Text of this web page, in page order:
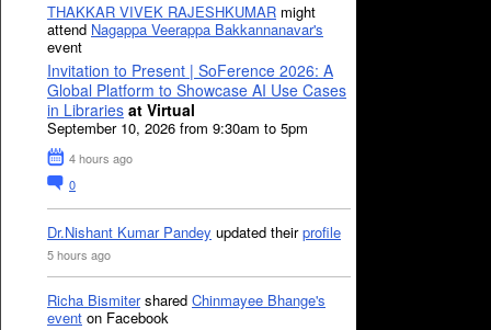
THAKKAR VIVEK RAJESHKUMAR might
attend Nagappa Veerappa Bakkannanavar's
event
Invitation to Present | SoFerence 2026: A
Global Platform to Showcase AI Use Cases
in Libraries at Virtual
September 10, 2026 from 9:30am to 5pm
4 hours ago
0
Dr.Nishant Kumar Pandey updated theirprofile
5 hours ago
Richa Bismitershared Chinmayee Bhange's
event on Facebook